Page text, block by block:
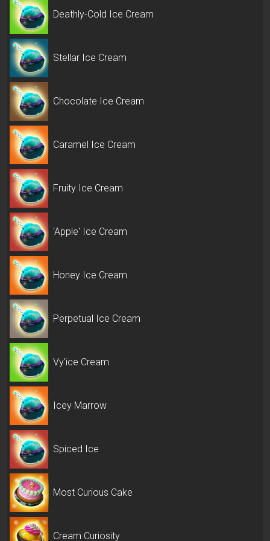
Deathly-Cold Ice Cream
Stellar Ice Cream
Chocolate Ice Cream
Caramel Ice Cream
Fruity Ice Cream
'Apple' Ice Cream
Honey Ice Cream
Perpetual Ice Cream
Vy'ice Cream
Icey Marrow
Spiced Ice
Most Curious Cake
Cream Curiosity